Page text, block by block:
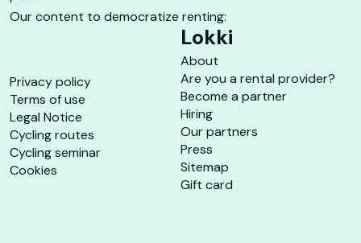
Our content to democratize renting:
Privacy policy
Terms of use
Legal Notice
Cycling routes
Cycling seminar
Cookies
Lokki
About
Are you a rental provider?
Become a partner
Hiring
Our partners
Press
Sitemap
Gift card